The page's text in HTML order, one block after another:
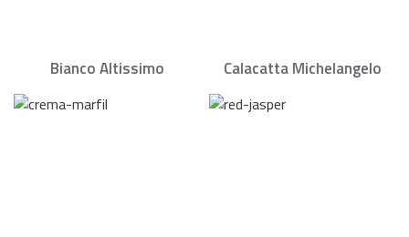
Bianco Altissimo Calacatta Michelangelo